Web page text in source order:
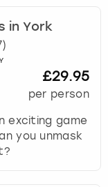
in York
)
£29.95
per person
exciting game
you unmask